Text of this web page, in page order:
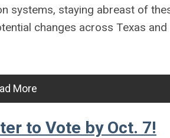
systems, staying abreast of
changes across Texas
More
to Vote by Oct. 7!